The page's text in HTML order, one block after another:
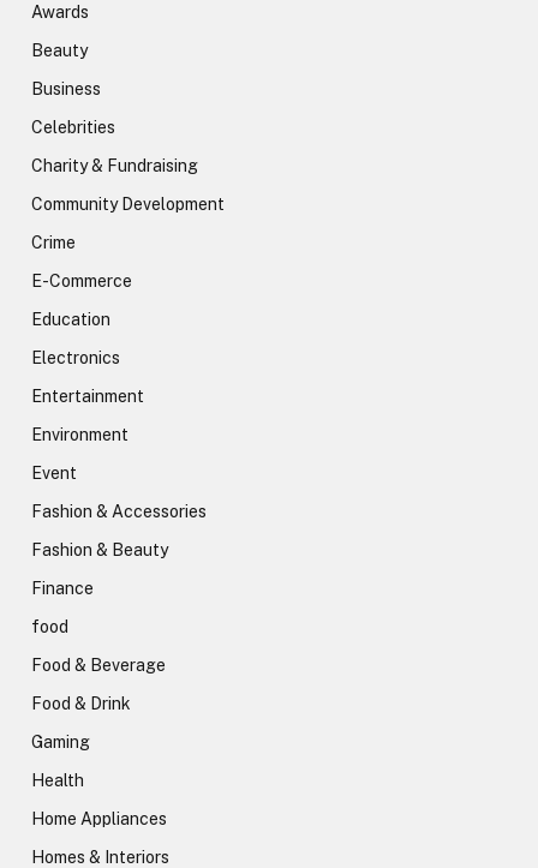
Awards
Beauty
Business
Celebrities
Charity & Fundraising
Community Development
Crime
E-Commerce
Education
Electronics
Entertainment
Environment
Event
Fashion & Accessories
Fashion & Beauty
Finance
food
Food & Beverage
Food & Drink
Gaming
Health
Home Appliances
Homes & Interiors